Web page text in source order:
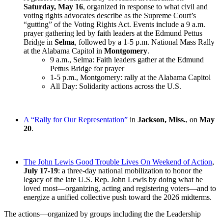
Saturday, May 16, organized in response to what civil and
voting rights advocates describe as the Supreme Court’s
“gutting” of the Voting Rights Act. Events include a 9 a.m.
prayer gathering led by faith leaders at the Edmund Pettus
Bridge in Selma, followed by a 1-5 p.m. National Mass Rally
at the Alabama Capitol in Montgomery.
9 a.m., Selma: Faith leaders gather at the Edmund
Pettus Bridge for prayer
1-5 p.m., Montgomery: rally at the Alabama Capitol
All Day: Solidarity actions across the U.S.
A “Rally for Our Representation” in Jackson, Miss., on May
20.
The John Lewis Good Trouble Lives On Weekend of Action,
July 17-19: a three-day national mobilization to honor the
legacy of the late U.S. Rep. John Lewis by doing what he
loved most—organizing, acting and registering voters—and to
energize a unified collective push toward the 2026 midterms.
The actions—organized by groups including the the Leadership